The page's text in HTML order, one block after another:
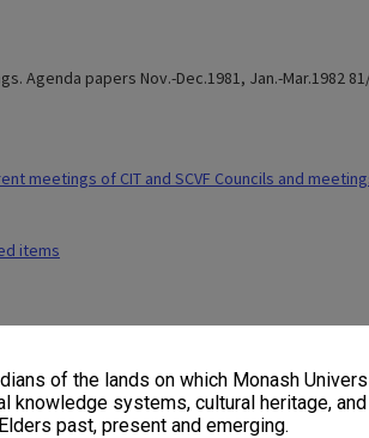
of the lands on which Monash
knowledge systems, cultural heritage,
past, present and emerging.
Agenda papers Nov.-Dec.1981, Jan.-Mar.1982
meetings of CIT and SCVF Councils and
items